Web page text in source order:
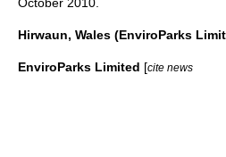
Hirwaun, Wales (EnviroParks
EnviroParks Limited [cite news